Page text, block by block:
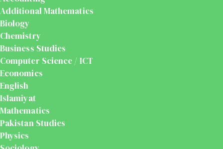
Additional Mathematics
Biology
Chemistry
Business Studies
Computer Science / ICT
Economics
English
Islamiyat
Mathematics
Pakistan Studies
Physics